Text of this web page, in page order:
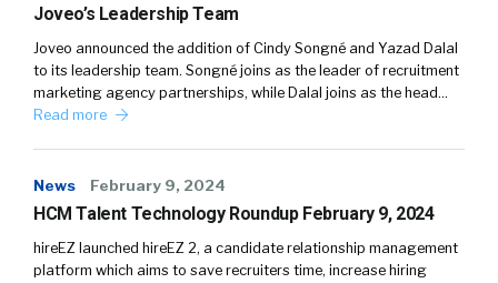
Joveo’s Leadership Team
Joveo announced the addition of Cindy Songné and Yazad Dalal
to its leadership team. Songné joins as the leader of recruitment
marketing agency partnerships, while Dalal joins as the head…
Read more
News February 9, 2024
HCM Talent Technology Roundup February 9, 2024
hireEZ launched hireEZ 2, a candidate relationship management
platform which aims to save recruiters time, increase hiring